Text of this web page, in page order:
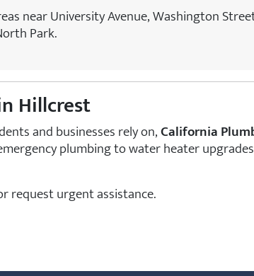
near University Avenue, Washington
Park.
Hillcrest
and businesses rely on,California
plumbing to water heater
request urgent assistance.